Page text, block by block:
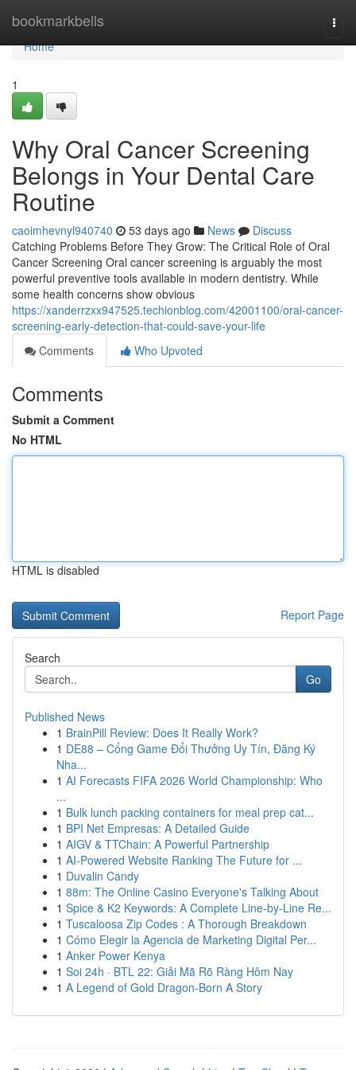
bookmarkbells
Home
Home
1
Why Oral Cancer Screening
Belongs in Your Dental Care
Routine
caoimhevnyl940740 53 days ago News
Discuss
Catching Problems Before They Grow: The Critical Role of Oral
Cancer Screening Oral cancer screening is arguably the most
powerful preventive tools available in modern dentistry. While
some health concerns show obvious
https://xanderrzxx947525.techionblog.com/42001100/oral-cancer-
screening-early-detection-that-could-save-your-life
Comments
Who Upvoted
Comments
Submit a Comment
No HTML
HTML is disabled
Report Page
Search
Go
Published News
1 BrainPill Review: Does It Really Work?
1 DE88 – Cổng Game Đổi Thưởng Uy Tín, Đăng Ký
Nha...
1 AI Forecasts FIFA 2026 World Championship: Who
...
1 Bulk lunch packing containers for meal prep cat...
1 BPI Net Empresas: A Detailed Guide
1 AIGV & TTChain: A Powerful Partnership
1 AI-Powered Website Ranking The Future for ...
1 Duvalin Candy
1 88m: The Online Casino Everyone's Talking About
1 Spice & K2 Keywords: A Complete Line-by-Line Re...
1 Tuscaloosa Zip Codes : A Thorough Breakdown
1 Cómo Elegir la Agencia de Marketing Digital Per...
1 Anker Power Kenya
1 Soi 24h · BTL 22: Giải Mã Rõ Ràng Hôm Nay
1 A Legend of Gold Dragon-Born A Story